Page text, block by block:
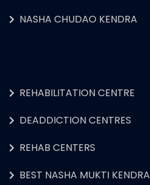
NASHA CHUDAO KENDRA
REHABILITATION CENTRE
DEADDICTION CENTRES
REHAB CENTERS
BEST NASHA MUKTI KENDRA